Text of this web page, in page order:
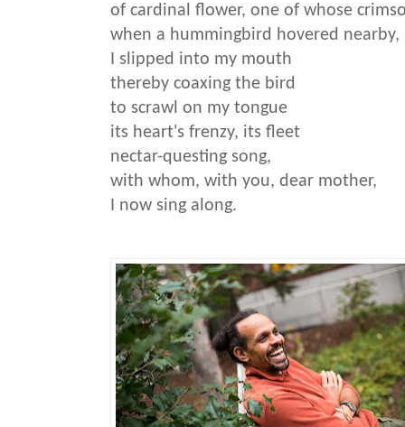
of cardinal flower, one of whose
when a hummingbird hovered nearby,
I slipped into my mouth
thereby coaxing the bird
to scrawl on my tongue
its heart's frenzy, its fleet
nectar-questing song,
with whom, with you, dear mother,
I now sing along.